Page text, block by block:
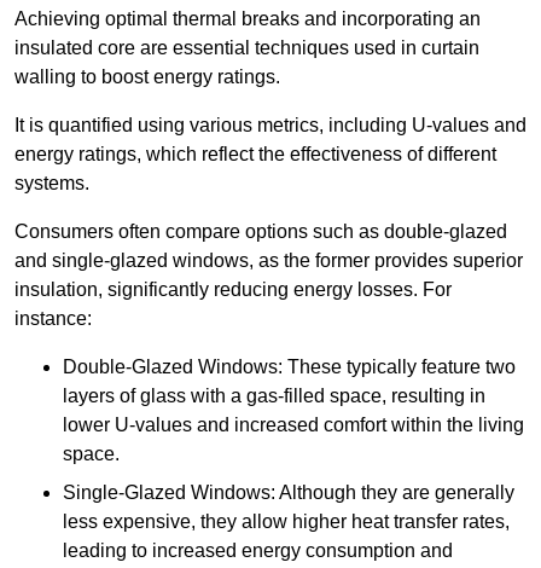
Achieving optimal thermal breaks and incorporating an
insulated core are essential techniques used in curtain
walling to boost energy ratings.
It is quantified using various metrics, including U-values and
energy ratings, which reflect the effectiveness of different
systems.
Consumers often compare options such as double-glazed
and single-glazed windows, as the former provides superior
insulation, significantly reducing energy losses. For
instance:
Double-Glazed Windows: These typically feature two
layers of glass with a gas-filled space, resulting in
lower U-values and increased comfort within the living
space.
Single-Glazed Windows: Although they are generally
less expensive, they allow higher heat transfer rates,
leading to increased energy consumption and